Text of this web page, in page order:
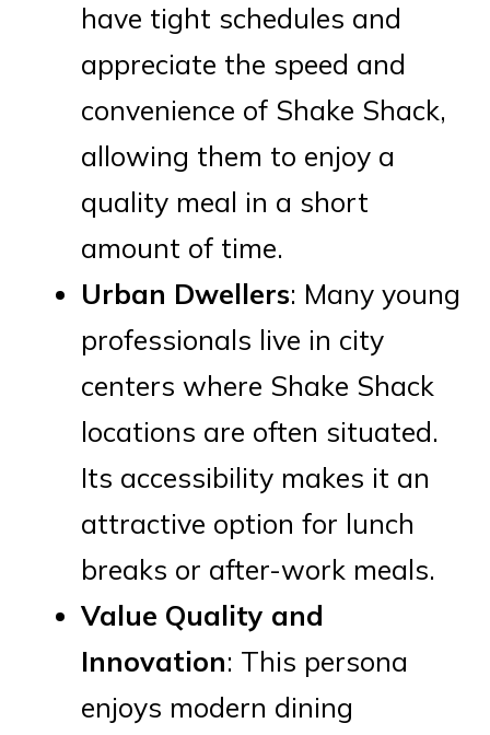
have tight schedules and
appreciate the speed and
convenience of Shake Shack,
allowing them to enjoy a
quality meal in a short
amount of time.
Urban Dwellers: Many young
professionals live in city
centers where Shake Shack
locations are often situated.
Its accessibility makes it an
attractive option for lunch
breaks or after-work meals.
Value Quality and
Innovation: This persona
enjoys modern dining